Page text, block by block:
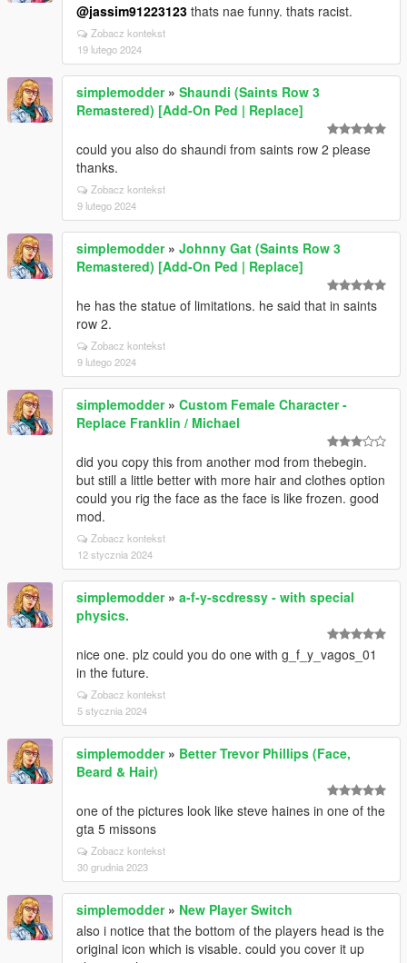
@jassim91223123 thats nae funny. thats racist.
Zobacz kontekst
19 lutego 2024
simplemodder» Shaundi (Saints Row 3
Remastered) [Add-On Ped | Replace]
could you also do shaundi from saints row 2 please
thanks.
Zobacz kontekst
9 lutego 2024
simplemodder» Johnny Gat (Saints Row 3
Remastered) [Add-On Ped | Replace]
he has the statue of limitations. he said that in saints
row 2.
Zobacz kontekst
9 lutego 2024
simplemodder» Custom Female Character -
Replace Franklin / Michael
did you copy this from another mod from thebegin.
but still a little better with more hair and clothes option
could you rig the face as the face is like frozen. good
mod.
Zobacz kontekst
12 stycznia 2024
simplemodder» a-f-y-scdressy - with special
physics.
nice one. plz could you do one with g_f_y_vagos_01
in the future.
Zobacz kontekst
5 stycznia 2024
simplemodder» Better Trevor Phillips (Face,
Beard & Hair)
one of the pictures look like steve haines in one of the
gta 5 missons
Zobacz kontekst
30 grudnia 2023
simplemodder» New Player Switch
also i notice that the bottom of the players head is the
original icon which is visable. could you cover it up